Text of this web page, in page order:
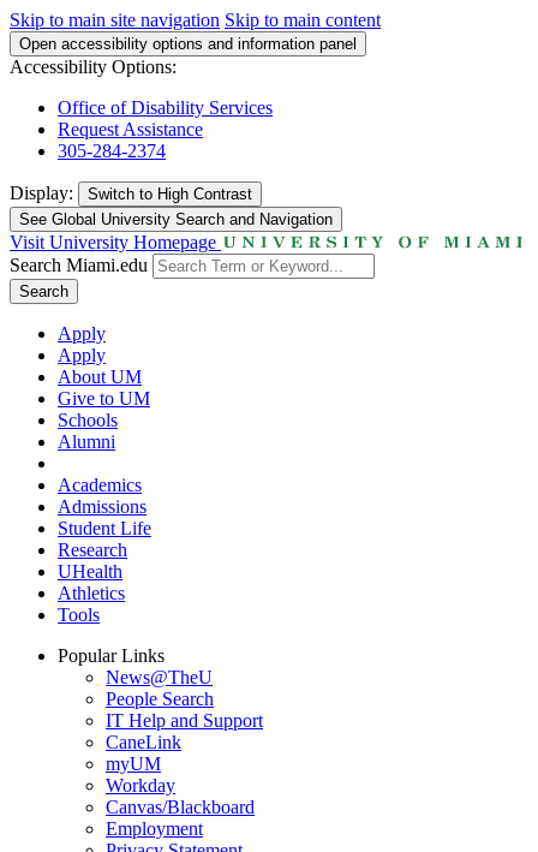
Skip to main site navigation Skip to main content
Open accessibility options and information panel
Accessibility Options:
Office of Disability Services
Request Assistance
305-284-2374
Display: Switch to High Contrast
See Global University Search and Navigation
Visit University Homepage
Search Miami.edu
Search
Apply
Apply
About UM
Give to UM
Schools
Alumni
Academics
Admissions
Student Life
Research
UHealth
Athletics
Tools
Popular Links
News@TheU
People Search
IT Help and Support
CaneLink
myUM
Workday
Canvas/Blackboard
Employment